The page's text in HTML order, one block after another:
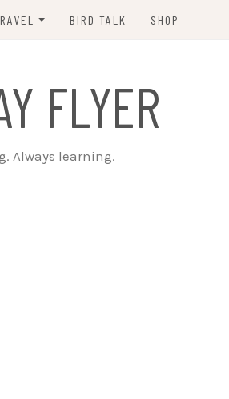
CDT 2023
BIRD TALK SHOP
FLYER
Always learning.